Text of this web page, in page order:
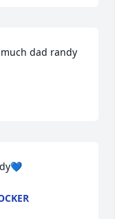
dad randy